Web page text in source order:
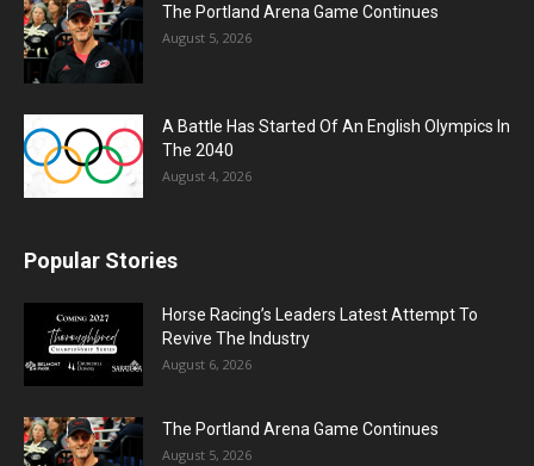
The Portland Arena Game Continues
August 5, 2026
A Battle Has Started Of An English Olympics In
The 2040
August 4, 2026
Popular Stories
Horse Racing’s Leaders Latest Attempt To
Revive The Industry
August 6, 2026
The Portland Arena Game Continues
August 5, 2026